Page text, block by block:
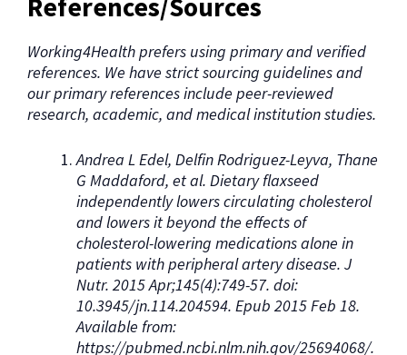
References/Sources
Working4Health prefers using primary and verified
references. We have strict sourcing guidelines and
our primary references include peer-reviewed
research, academic, and medical institution studies.
Andrea L Edel, Delfin Rodriguez-Leyva, Thane
G Maddaford, et al. Dietary flaxseed
independently lowers circulating cholesterol
and lowers it beyond the effects of
cholesterol-lowering medications alone in
patients with peripheral artery disease. J
Nutr. 2015 Apr;145(4):749-57. doi:
10.3945/jn.114.204594. Epub 2015 Feb 18.
Available from:
https://pubmed.ncbi.nlm.nih.gov/25694068/.